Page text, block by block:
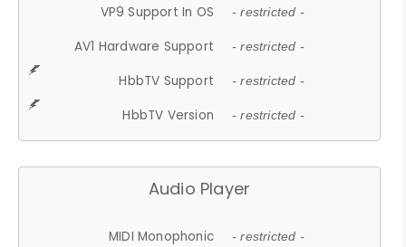
VP9 Support In OS - restricted -
AV1 Hardware Support - restricted -
HbbTV Support - restricted -
HbbTV Version - restricted -
Audio Player
MIDI Monophonic - restricted -